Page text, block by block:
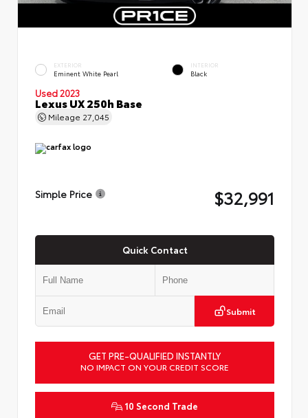
EXTERIOR
Eminent White Pearl
INTERIOR
Black
Used 2023
Lexus UX 250h Base
Mileage 27,045
Simple Price $32,991
Quick Contact
Submit
GET PRE-QUALIFIED INSTANTLY
NO IMPACT ON YOUR CREDIT SCORE
10 Second Trade